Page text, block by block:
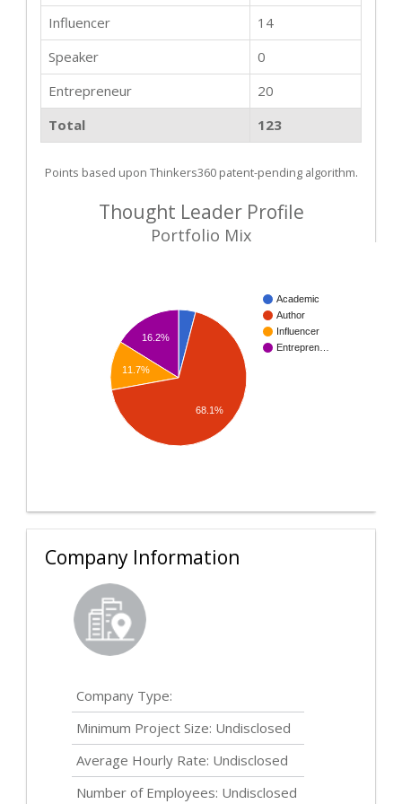
Influencer
14
Speaker
0
Entrepreneur
20
Total
123
Points based upon Thinkers360 patent-pending algorithm.
Thought Leader Profile
Portfolio Mix
Academic
Author
Influencer
Entrepren…
16.2%
11.7%
68.1%
Company Information
Company Type:
Minimum Project Size: Undisclosed
Average Hourly Rate: Undisclosed
Number of Employees: Undisclosed